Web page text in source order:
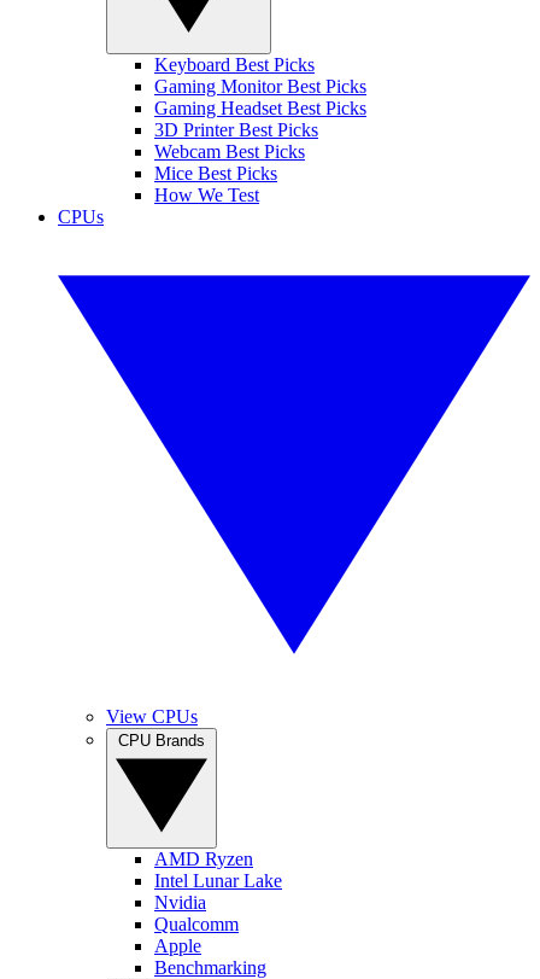
Keyboard Best Picks
Gaming Monitor Best Picks
Gaming Headset Best Picks
3D Printer Best Picks
Webcam Best Picks
Mice Best Picks
How We Test
CPUs
View CPUs
AMD Ryzen
Intel Lunar Lake
Nvidia
Qualcomm
Apple
Benchmarking